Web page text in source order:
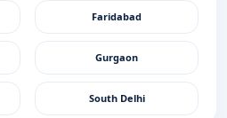
Faridabad
Gurgaon
South Delhi